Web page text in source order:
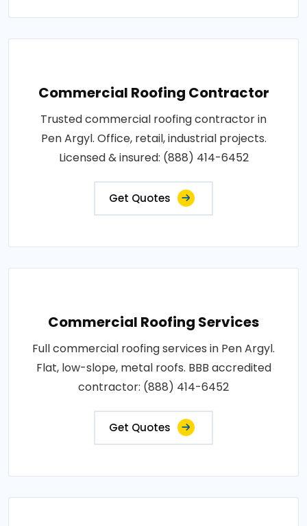
Commercial Roofing Contractor
Trusted commercial roofing contractor in
Pen Argyl. Office, retail, industrial projects.
Licensed & insured: (888) 414-6452
Get Quotes
Commercial Roofing Services
Full commercial roofing services in Pen Argyl.
Flat, low-slope, metal roofs. BBB accredited
contractor: (888) 414-6452
Get Quotes